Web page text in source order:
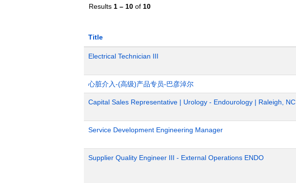
Results 1 – 10 of 10
Title
Electrical Technician III
心脏介入-(高级)产品专员-巴彦淖尔
Capital Sales Representative | Urology - Endourology | Raleigh, NC
Service Development Engineering Manager
Supplier Quality Engineer III - External Operations ENDO